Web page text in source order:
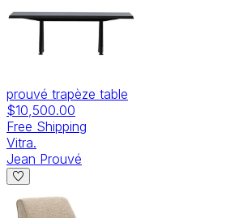
prouvé trapèze table
$10,500.00
Free Shipping
Vitra.
Jean Prouvé